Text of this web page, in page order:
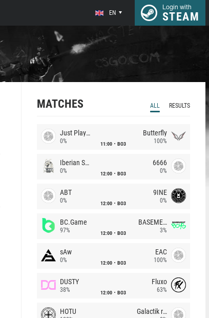
EN
Login with
STEAM
MATCHES ALL RESULTS
Just Players
0% 11:00 BO3
Butterfly
100%
Iberian Soul
0% 12:00 BO3
6666
0%
ABT
0% 12:00 BO3
9INE
0%
BC.Game
97% 12:00 BO3
BASEMENT BOYS
3%
sAw
0% 12:00 BO3
EAC
100%
DUSTY
38% 12:00 BO3
Fluxo
63%
HOTU Galactik rebels